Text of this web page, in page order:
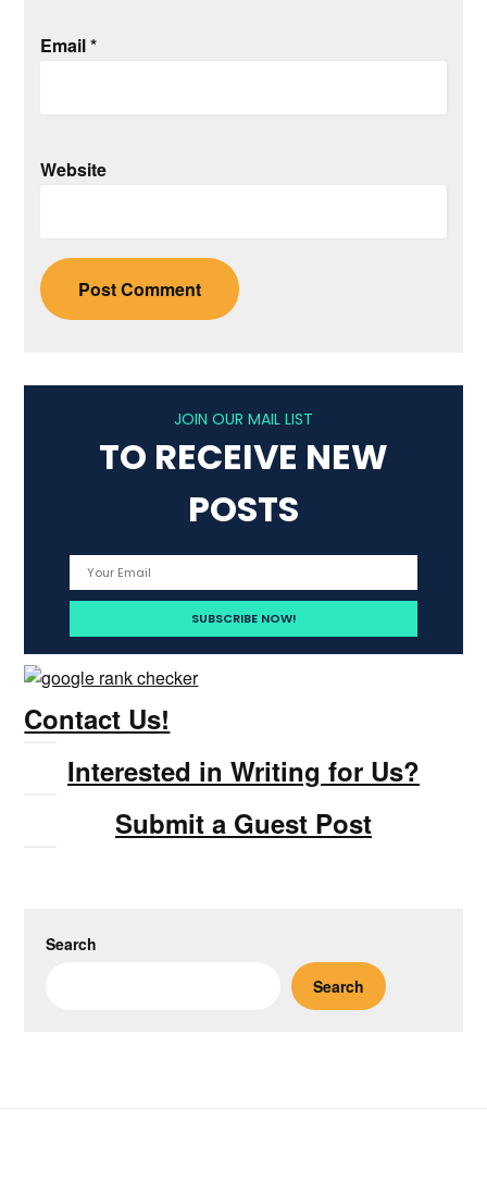
Email*
Website
JOIN OUR MAIL LIST
TO RECEIVE NEW
POSTS
Contact Us!
Interested in Writing for Us?
Submit a Guest Post
Search
Search